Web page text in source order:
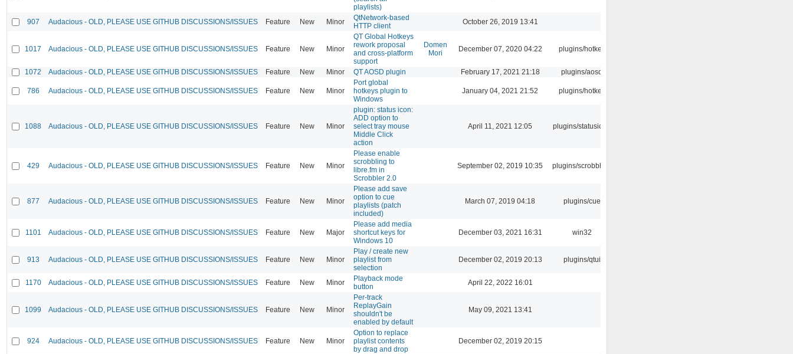
playlists)
907 Audacious - OLD, PLEASE USE GITHUB DISCUSSIONS/ISSUES Feature New Minor
QtNetwork-based
HTTP client
October 26, 2019 13:41
1017 Audacious - OLD, PLEASE USE GITHUB DISCUSSIONS/ISSUES Feature New Minor
QT Global Hotkeys
rework proposal
and cross-platform
support
Domen
Mori
December 07, 2020 04:22 plugins/hotkey
1072 Audacious - OLD, PLEASE USE GITHUB DISCUSSIONS/ISSUES Feature New Minor QT AOSD plugin February 17, 2021 21:18 plugins/aosd
786 Audacious - OLD, PLEASE USE GITHUB DISCUSSIONS/ISSUES Feature New Minor
Port global
hotkeys plugin to
Windows
January 04, 2021 21:52 plugins/hotkey
1088 Audacious - OLD, PLEASE USE GITHUB DISCUSSIONS/ISSUES Feature New Minor
plugin: status icon:
ADD option to
select tray mouse
Middle Click
action
April 11, 2021 12:05 plugins/statusicon
429 Audacious - OLD, PLEASE USE GITHUB DISCUSSIONS/ISSUES Feature New Minor
Please enable
scrobbling to
libre.fm in
Scrobbler 2.0
September 02, 2019 10:35 plugins/scrobbler2
877 Audacious - OLD, PLEASE USE GITHUB DISCUSSIONS/ISSUES Feature New Minor
Please add save
option to cue
playlists (patch
included)
March 07, 2019 04:18 plugins/cue
1101 Audacious - OLD, PLEASE USE GITHUB DISCUSSIONS/ISSUES Feature New Major
Please add media
shortcut keys for
Windows 10
December 03, 2021 16:31 win32
913 Audacious - OLD, PLEASE USE GITHUB DISCUSSIONS/ISSUES Feature New Minor
Play / create new
playlist from
selection
December 02, 2019 20:13 plugins/qtui
1170 Audacious - OLD, PLEASE USE GITHUB DISCUSSIONS/ISSUES Feature New Minor
Playback mode
button
April 22, 2022 16:01
1099 Audacious - OLD, PLEASE USE GITHUB DISCUSSIONS/ISSUES Feature New Minor
Per-track
ReplayGain
shouldn't be
enabled by default
May 09, 2021 13:41
924 Audacious - OLD, PLEASE USE GITHUB DISCUSSIONS/ISSUES Feature New Minor
Option to replace
playlist contents
by drag and drop
December 02, 2019 20:15